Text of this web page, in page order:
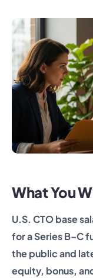
What You
U.S. CTO base
for a Series B–C
the public and
equity, bonus,